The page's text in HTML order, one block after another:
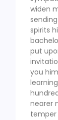
widen
spirits
put
you
nearer